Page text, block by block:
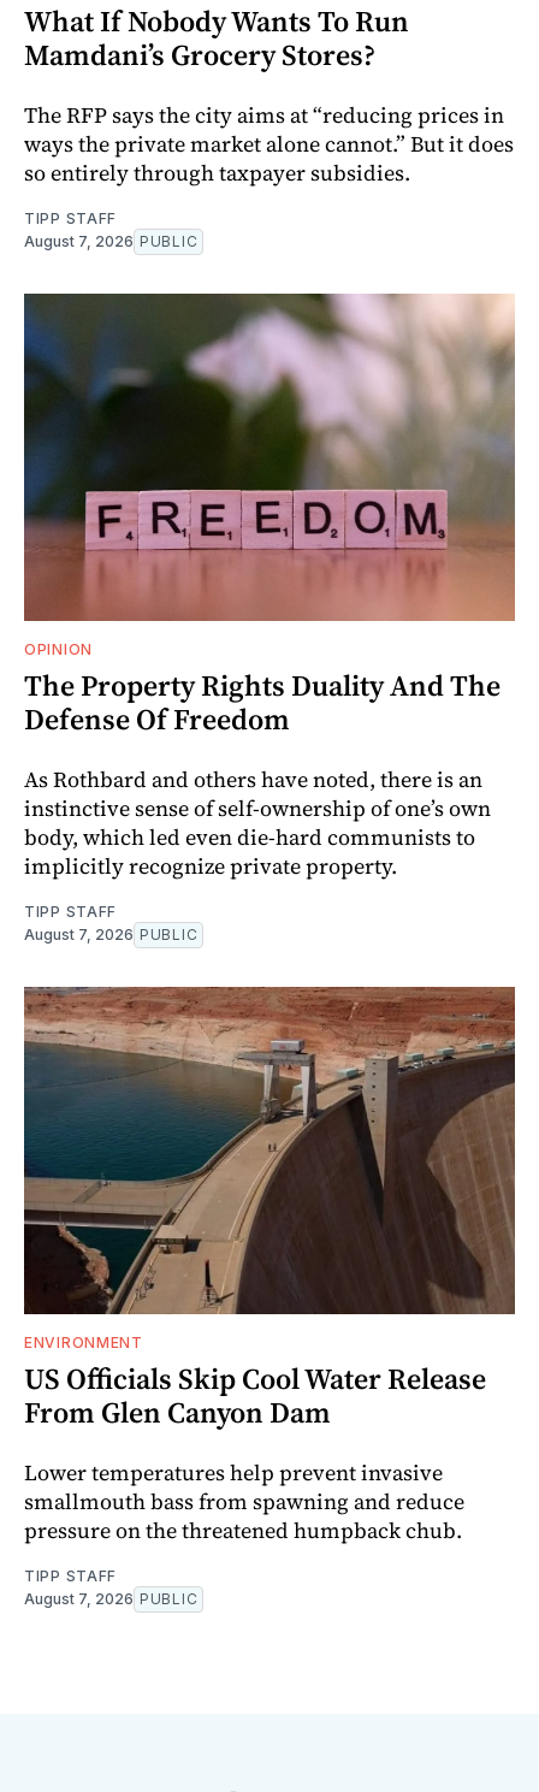
What If Nobody Wants To Run
Mamdani’s Grocery Stores?
The RFP says the city aims at “reducing prices in
ways the private market alone cannot.” But it does
so entirely through taxpayer subsidies.
TIPP STAFF
August 7, 2026 PUBLIC
OPINION
The Property Rights Duality And The
Defense Of Freedom
As Rothbard and others have noted, there is an
instinctive sense of self-ownership of one’s own
body, which led even die-hard communists to
implicitly recognize private property.
TIPP STAFF
August 7, 2026 PUBLIC
ENVIRONMENT
US Officials Skip Cool Water Release
From Glen Canyon Dam
Lower temperatures help prevent invasive
smallmouth bass from spawning and reduce
pressure on the threatened humpback chub.
TIPP STAFF
August 7, 2026 PUBLIC